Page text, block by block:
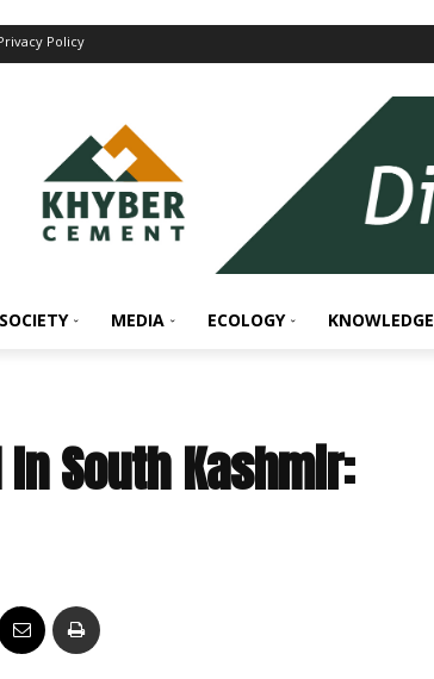
Policy
SOCIETY MEDIA ECOLOGY KNOWLEDGE
South Kashmir: